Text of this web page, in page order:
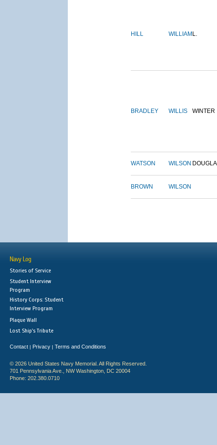
HILL WILLIAM L.
BRADLEY WILLIS WINTER
WATSON WILSON
BROWN WILSON
Navy Log
Stories of Service
Student Interview
Program
History Corps: Student
Interview Program
Plaque Wall
Lost Ship's Tribute
Contact | Privacy | Terms and Conditions
© 2026 United States Navy Memorial. All Rights Reserved.
701 Pennsylvania Ave., NW Washington, DC 20004
Phone: 202.380.0710